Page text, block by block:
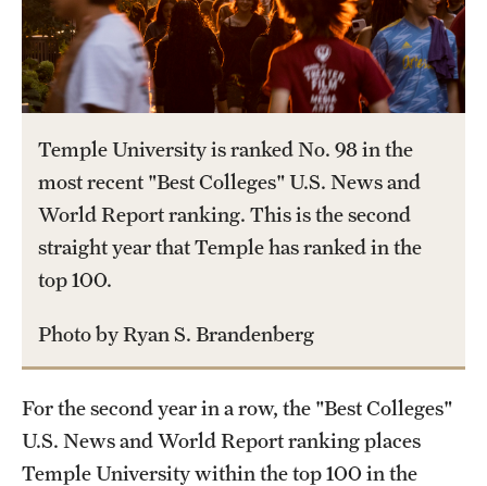
Libraries
Schools and Colleges
Life at Temple
Arts and Culture
Clubs and Organizations
Diversity and Inclusivity
Emergency Resources
Student Affairs
Temple University is ranked No. 98 in the
most recent "Best Colleges" U.S. News and
World Report ranking. This is the second
straight year that Temple has ranked in the
top 100.
Photo by Ryan S. Brandenberg
For the second year in a row, the "Best Colleges"
U.S. News and World Report ranking places
Temple University within the top 100 in the